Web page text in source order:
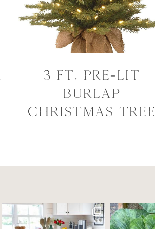
3 Ft. Pre-lit
Burlap
Christmas Tree